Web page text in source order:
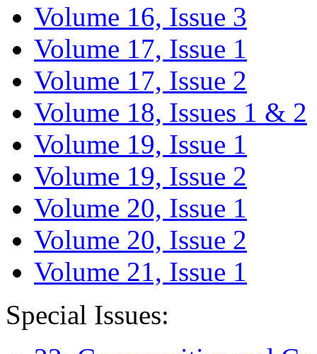
Volume 16, Issue 3
Volume 17, Issue 1
Volume 17, Issue 2
Volume 18, Issues 1 & 2
Volume 19, Issue 1
Volume 19, Issue 2
Volume 20, Issue 1
Volume 20, Issue 2
Volume 21, Issue 1
Special Issues: